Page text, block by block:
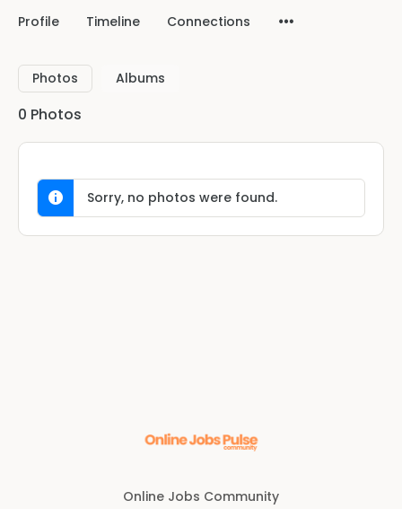
Profile Timeline Connections
Photos Albums
0 Photos
Sorry, no photos were found.
Online Jobs Community